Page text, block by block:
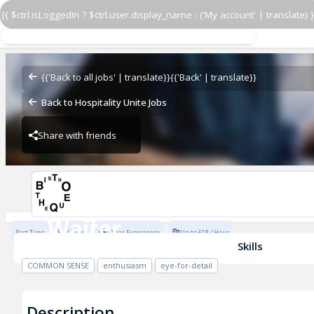
{{ $ctrl.isLoggedIn ? $ctrl.user.display_name : ('My account' | translate)
{{'Back to all jobs' | translate}}{{'Back' | translate}}
Back to Hospitality Unite Jobs
Share with friends
Waiter
Waiter
Bistrotheque
Bistrotheque
Part Time Full Time 1 Year Experience Up to £18 / Hour
Skills
COMMON SENSE enthusiasm eye-for-detail